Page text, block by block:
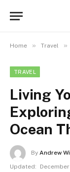
Home » Travel »
TRAVEL
Living
Ocean
By Andrew
Updated: